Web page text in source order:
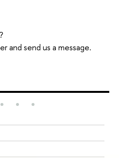
and send us a message.